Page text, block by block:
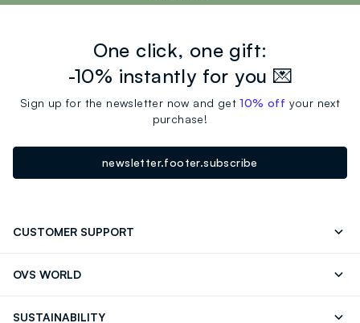
One click, one gift:
-10% instantly for you 💌
Sign up for the newsletter now and get10% off your next
purchase!
newsletter.footer.subscribe
CUSTOMER SUPPORT
OVS WORLD
SUSTAINABILITY